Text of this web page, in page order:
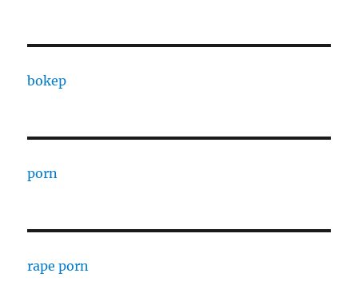
bokep
porn
rape porn